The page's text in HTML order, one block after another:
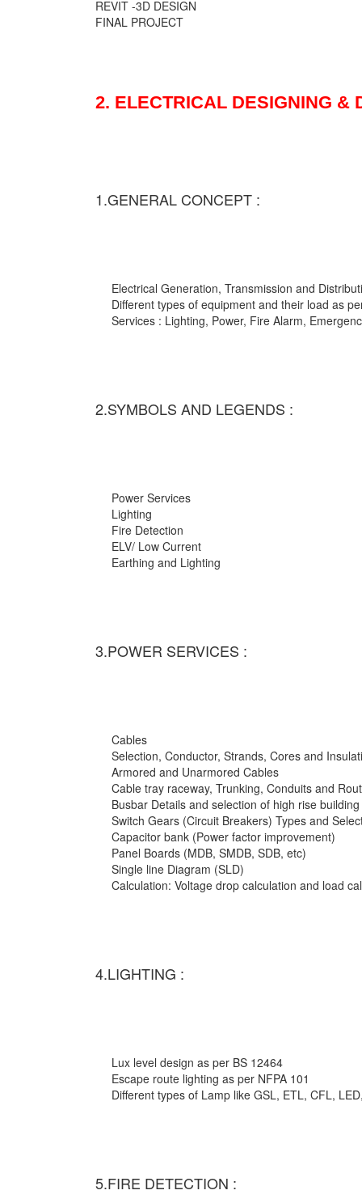
REVIT -3D DESIGN
FINAL PROJECT
2. ELECTRICAL DESIGNING &
1.GENERAL CONCEPT :
Electrical Generation, Transmission and
Different types of equipment and their load as
Services : Lighting, Power, Fire Alarm,
2.SYMBOLS AND LEGENDS :
Power Services
Lighting
Fire Detection
ELV/ Low Current
Earthing and Lighting
3.POWER SERVICES :
Cables
Selection, Conductor, Strands, Cores and
Armored and Unarmored Cables
Cable tray raceway, Trunking, Conduits and
Busbar Details and selection of high rise building
Switch Gears (Circuit Breakers) Types and
Capacitor bank (Power factor improvement)
Panel Boards (MDB, SMDB, SDB, etc)
Single line Diagram (SLD)
Calculation: Voltage drop calculation and load
4.LIGHTING :
Lux level design as per BS 12464
Escape route lighting as per NFPA 101
Different types of Lamp like GSL, ETL, CFL,
5.FIRE DETECTION :